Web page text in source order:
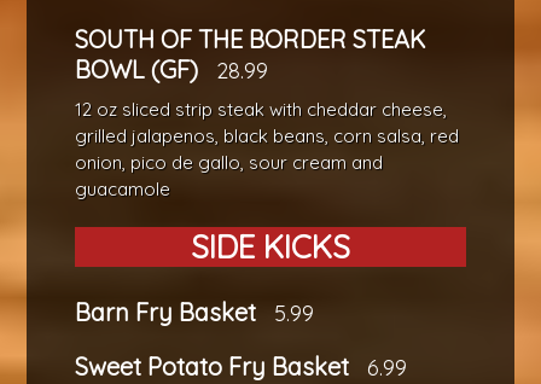
SOUTH OF THE BORDER STEAK
BOWL (GF)
28.99
12 oz sliced strip steak with cheddar cheese,
grilled jalapenos, black beans, corn salsa, red
onion, pico de gallo, sour cream and
guacamole
SIDE KICKS
Barn Fry Basket 5.99
Sweet Potato Fry Basket 6.99